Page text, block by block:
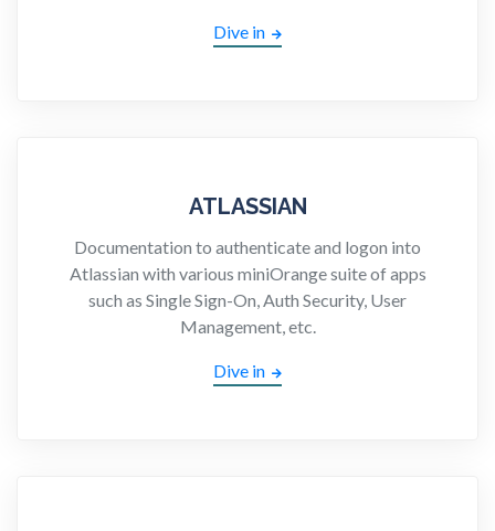
Dive in
ATLASSIAN
Documentation to authenticate and logon into
Atlassian with various miniOrange suite of apps
such as Single Sign-On, Auth Security, User
Management, etc.
Dive in